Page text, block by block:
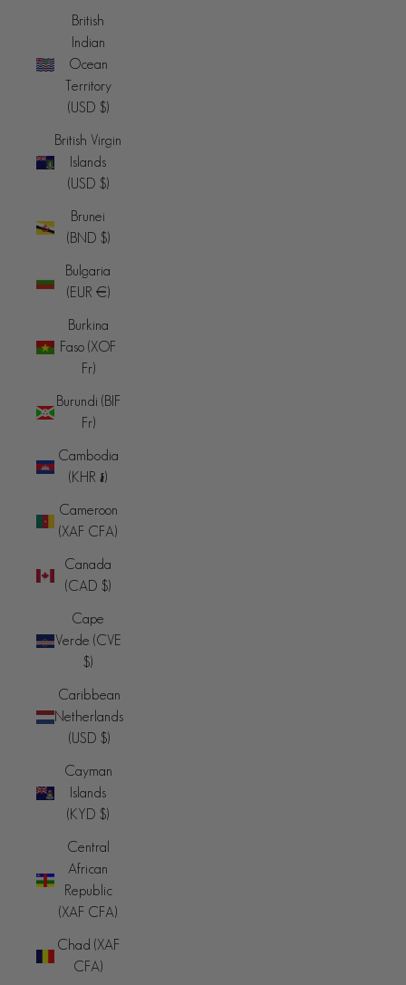
British
Indian
Ocean
Territory
(USD $)
British Virgin
Islands
(USD $)
Brunei
(BND $)
Bulgaria
(EUR €)
Burkina
Faso (XOF
Fr)
Burundi (BIF
Fr)
Cambodia
(KHR ៛)
Cameroon
(XAF CFA)
Canada
(CAD $)
Cape
Verde (CVE
$)
Caribbean
Netherlands
(USD $)
Cayman
Islands
(KYD $)
Central
African
Republic
(XAF CFA)
Chad (XAF
CFA)